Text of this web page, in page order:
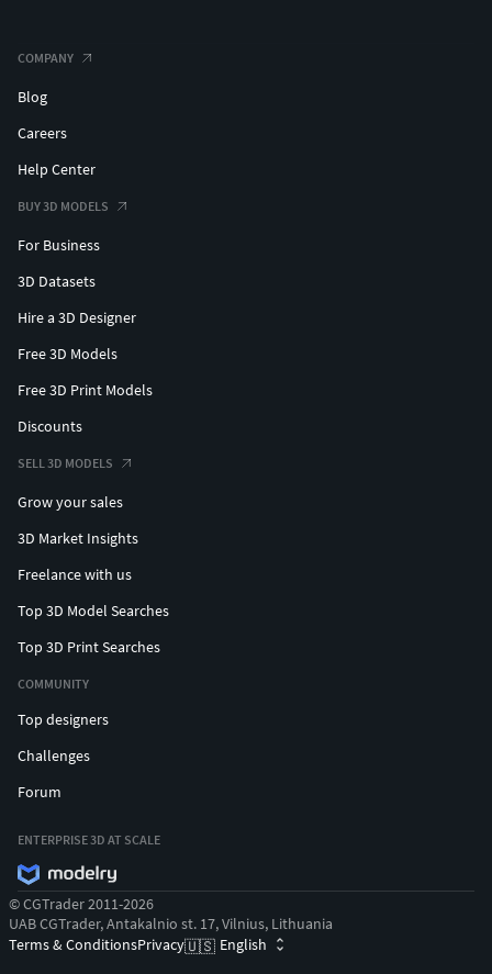
COMPANY
Blog
Careers
Help Center
BUY 3D MODELS
For Business
3D Datasets
Hire a 3D Designer
Free 3D Models
Free 3D Print Models
Discounts
SELL 3D MODELS
Grow your sales
3D Market Insights
Freelance with us
Top 3D Model Searches
Top 3D Print Searches
COMMUNITY
Top designers
Challenges
Forum
ENTERPRISE 3D AT SCALE
© CGTrader 2011-2026
UAB CGTrader, Antakalnio st. 17, Vilnius, Lithuania
Terms & ConditionsPrivacy🇺🇸 English